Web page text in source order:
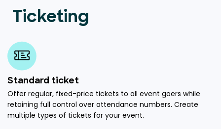
Ticketing
Standard ticket
Offer regular, fixed-price tickets to all event goers while
retaining full control over attendance numbers. Create
multiple types of tickets for your event.